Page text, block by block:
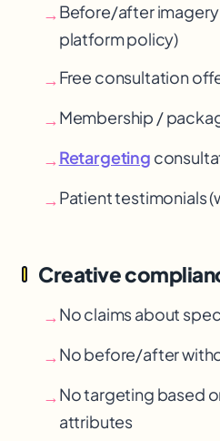
→Before/after
platform policy)
→Free consultation
→Membership /
→Retargeting
→Patient testimonials
Creative
→No claims about
→No before/after
→No targeting based
attributes